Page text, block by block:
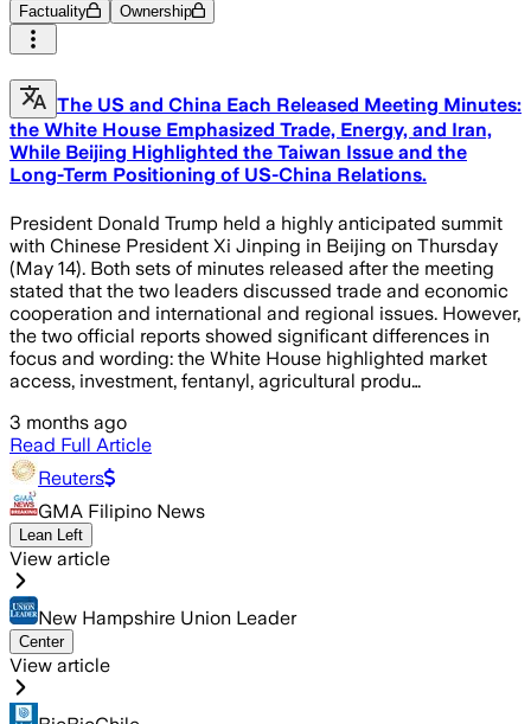
Factuality Ownership
The US and China Each Released Meeting Minutes:
the White House Emphasized Trade, Energy, and Iran,
While Beijing Highlighted the Taiwan Issue and the
Long-Term Positioning of US-China Relations.
President Donald Trump held a highly anticipated summit
with Chinese President Xi Jinping in Beijing on Thursday
(May 14). Both sets of minutes released after the meeting
stated that the two leaders discussed trade and economic
cooperation and international and regional issues. However,
the two official reports showed significant differences in
focus and wording: the White House highlighted market
access, investment, fentanyl, agricultural produ…
3 months ago
Read Full Article
Reuters
GMA Filipino News
Lean Left
View article
New Hampshire Union Leader
Center
View article